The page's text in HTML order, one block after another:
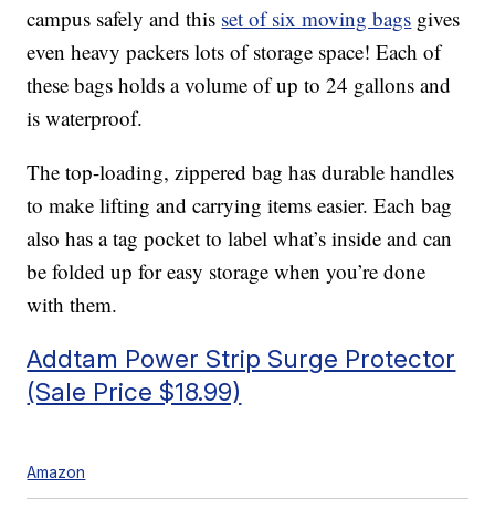
campus safely and this set of six moving bags gives
even heavy packers lots of storage space! Each of
these bags holds a volume of up to 24 gallons and
is waterproof.
The top-loading, zippered bag has durable handles
to make lifting and carrying items easier. Each bag
also has a tag pocket to label what’s inside and can
be folded up for easy storage when you’re done
with them.
Addtam Power Strip Surge Protector
(Sale Price $18.99)
Amazon